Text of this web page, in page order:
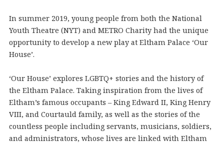
In summer 2019, young people from both the National
Youth Theatre (NYT) and METRO Charity had the unique
opportunity to develop a new play at Eltham Palace ‘Our
House’.
‘Our House’ explores LGBTQ+ stories and the history of
the Eltham Palace. Taking inspiration from the lives of
Eltham’s famous occupants – King Edward II, King Henry
VIII, and Courtauld family, as well as the stories of the
countless people including servants, musicians, soldiers,
and administrators, whose lives are linked with Eltham